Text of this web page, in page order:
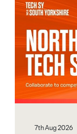
7th Aug 2026